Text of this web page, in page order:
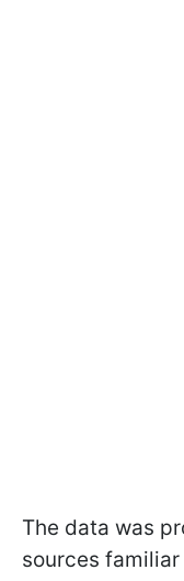
The data was
sources